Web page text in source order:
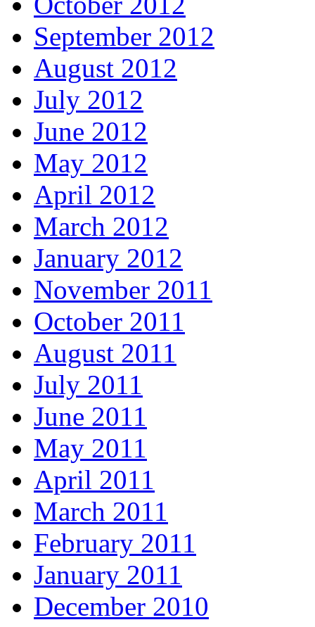
September 2012
August 2012
July 2012
June 2012
May 2012
April 2012
March 2012
January 2012
November 2011
October 2011
August 2011
July 2011
June 2011
May 2011
April 2011
March 2011
February 2011
January 2011
December 2010